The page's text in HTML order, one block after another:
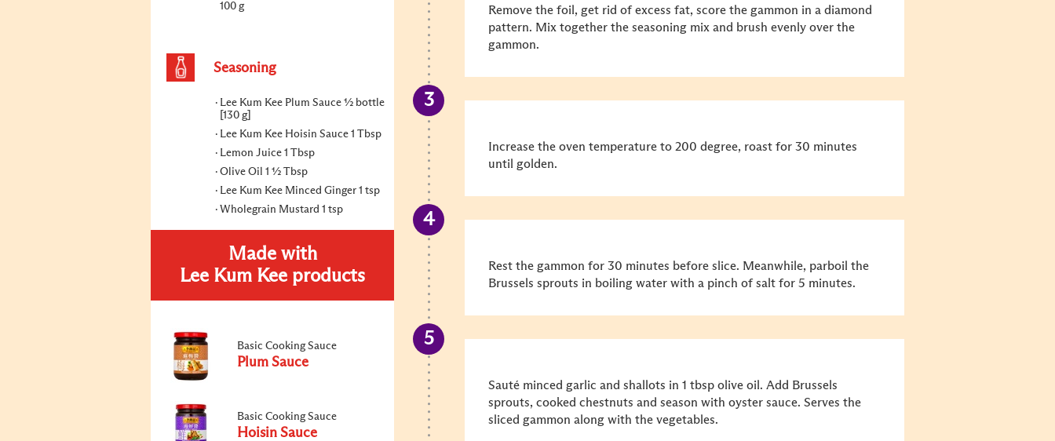
100 g
Seasoning
Lee Kum Kee Plum Sauce ½ bottle
[130 g]
Lee Kum Kee Hoisin Sauce 1 Tbsp
Lemon Juice 1 Tbsp
Olive Oil 1 ½ Tbsp
Lee Kum Kee Minced Ginger 1 tsp
Wholegrain Mustard 1 tsp
Made with
Lee Kum Kee products
Basic Cooking Sauce
Plum Sauce
Basic Cooking Sauce
Hoisin Sauce
Remove the foil, get rid of excess fat, score the gammon in a diamond
pattern. Mix together the seasoning mix and brush evenly over the
gammon.
Increase the oven temperature to 200 degree, roast for 30 minutes
until golden.
Rest the gammon for 30 minutes before slice. Meanwhile, parboil the
Brussels sprouts in boiling water with a pinch of salt for 5 minutes.
Sauté minced garlic and shallots in 1 tbsp olive oil. Add Brussels
sprouts, cooked chestnuts and season with oyster sauce. Serves the
sliced gammon along with the vegetables.